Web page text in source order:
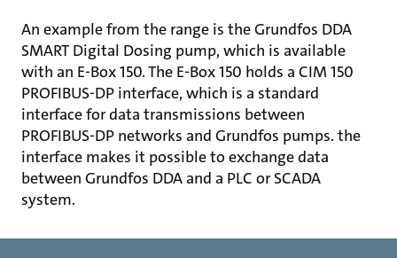
An example from the range is the Grundfos DDA
SMART Digital Dosing pump, which is available
with an E-Box 150. The E-Box 150 holds a CIM 150
PROFIBUS-DP interface, which is a standard
interface for data transmissions between
PROFIBUS-DP networks and Grundfos pumps. the
interface makes it possible to exchange data
between Grundfos DDA and a PLC or SCADA
system.